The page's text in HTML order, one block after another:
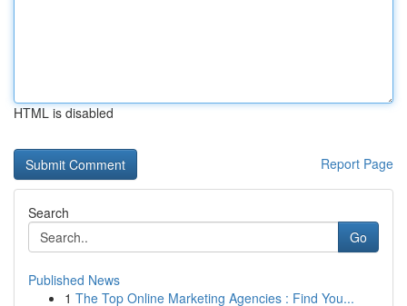
HTML is disabled
Report Page
Search
Go
Published News
1 The Top Online Marketing Agencies : Find You...